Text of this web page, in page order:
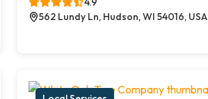
562 Lundy Ln, Hudson, WI 54016, USA